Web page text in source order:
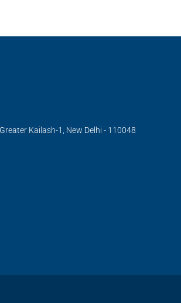
Kailash-1, New Delhi - 110048